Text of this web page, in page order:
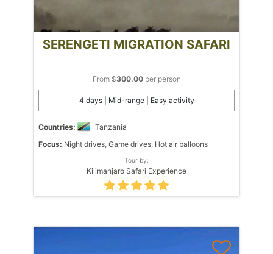
SERENGETI MIGRATION SAFARI
From $300.00per person
4 days | Mid-range | Easy activity
Countries:
Tanzania
Focus: Night drives, Game drives, Hot air balloons
Tour by:
Kilimanjaro Safari Experience